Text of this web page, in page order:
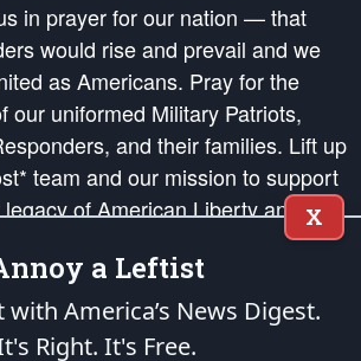
in prayer for our nation — that
would rise and prevail and we
as Americans. Pray for the
our uniformed Military Patriots,
and their families. Lift up
team and our mission to support
of American Liberty and our
Principles, in order that the fires
be ignited in the hearts and minds
of our countrymen.
speech, as enumerated in the
X
a Leftist
with America’s News Digest.
Right. It's Free.